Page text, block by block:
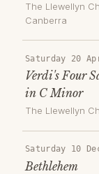
The Llewellyn
Canberra
Saturday 20
Verdi's Four
in C Minor
The Llewellyn
Saturday 10
Bethlehem